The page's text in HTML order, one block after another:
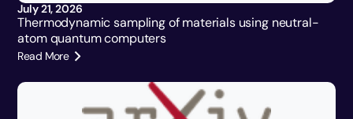
July 21, 2026
Thermodynamic sampling of materials using neutral-
atom quantum computers
Read More